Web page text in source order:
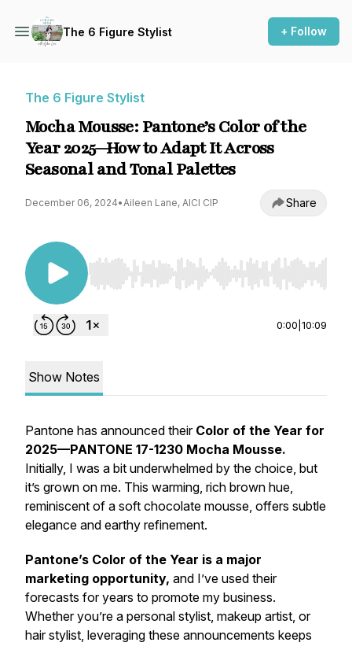
The 6 Figure Stylist + Follow
The 6 Figure Stylist
Mocha Mousse: Pantone’s Color of the
Year 2025—How to Adapt It Across
Seasonal and Tonal Palettes
December 06, 2024•Aileen Lane, AICI CIP Share
Use Left/Right to seek, Home/End to jump to
0:00 10:09
Show Notes
Pantone has announced their Color of the Year for
2025—PANTONE 17-1230 Mocha Mousse.
Initially, I was a bit underwhelmed by the choice, but
it’s grown on me. This warming, rich brown hue,
reminiscent of a soft chocolate mousse, offers subtle
elegance and earthy refinement.
Pantone’s Color of the Year is a major
marketing opportunity, and I’ve used their
forecasts for years to promote my business.
Whether you’re a personal stylist, makeup artist, or
hair stylist, leveraging these announcements keeps